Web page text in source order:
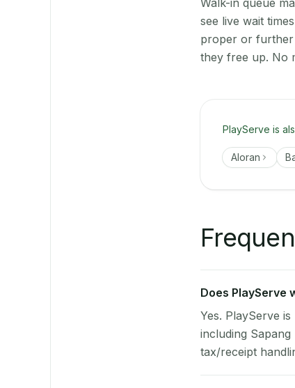
Walk-in queue
see live wait
proper or further
they free up. No
PlayServe is
Aloran
Does PlayServe
Yes. PlayServe
including
tax/receipt